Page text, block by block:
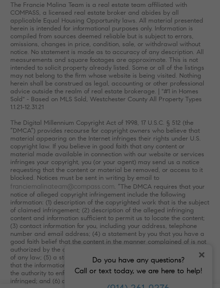
Do you have any questions?
Call or text today, we are here to help!
×
The Francie Malina Team is a real estate team affiliated with
COMPASS, a licensed real estate broker and abides by all
applicable Equal Housing Opportunity laws. All material presented
herein is intended for informational purposes only. Information is
compiled from sources deemed reliable but is subject to errors,
omissions, changes in price, condition, sale, or withdrawal without
notice. No statement is made as to accuracy of any description. All
measurements and square footages are approximate. This is not
intended to solicit property already listed. Some or all of the listings
may not belong to the firm whose website is being visited. Nothing
herein shall be construed as legal, accounting or other professional
advice outside the realm of real estate brokerage. | "#1 in Homes
Sold" - Based on MLS Sold, Westchester County All Property Types
1.1.21-12.31.21
The Digital Millennium Copyright Act of 1998, 17 U.S.C. § 512 (the
“DMCA”) provides recourse for copyright owners who believe that
material appearing on the Internet infringes their rights under U.S.
copyright law. If you believe in good faith that any content or
material made available in connection with our website or services
infringes your copyright, you (or your agent) may send us a notice
requesting that the content or material be removed, or access to it
blocked. Notices must be sent in writing by email to
franciemalinateam@compass.com. “The DMCA requires that your
notice of alleged copyright infringement include the following
information: (1) description of the copyrighted work that is the subject
of claimed infringement; (2) description of the alleged infringing
content and information sufficient to permit us to locate the content;
(3) contact information for you, including your address, telephone
number and email address; (4) a statement by you that you have a
good faith belief that the content in the manner complained of is not
authorized by the copyright owner, or its agent, or by the operation
of any law; (5) a statement by you, signed under penalty of perjury,
that the information in the notification is accurate and that you have
the authority to enforce the copyrights that are claimed to be
infringed; and (6) a physical or electronic signature of the copyright